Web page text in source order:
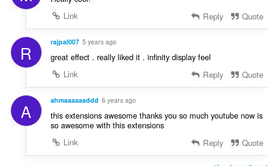
Link
Reply Quote
R rajpal007 5 years ago
great effect . really liked it . infinity display feel
Link
Reply Quote
A ahmaaaaaaddd 6 years ago
this extensions awesome thanks you so much youtube now is
so awesome with this extensions
Link
Reply Quote